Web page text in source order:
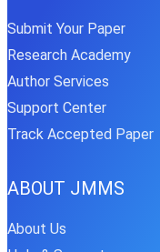
Submit Your Paper
Research Academy
Author Services
Support Center
Track Accepted Paper
ABOUT JMMS
About Us